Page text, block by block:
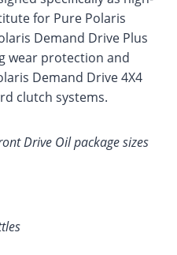
for Pure Polaris
Demand Drive Plus
wear protection and
Demand Drive 4X4
clutch systems.
Drive Oil package sizes